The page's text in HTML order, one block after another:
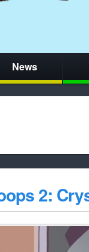
News
whitelist/
2: